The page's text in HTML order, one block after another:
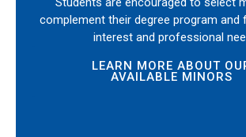
complement their degree program and
interest and professional
LEARN MORE ABOUT
AVAILABLE MINORS